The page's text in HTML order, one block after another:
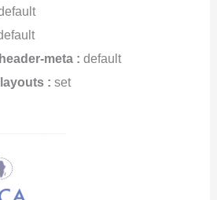
meta : default
: set